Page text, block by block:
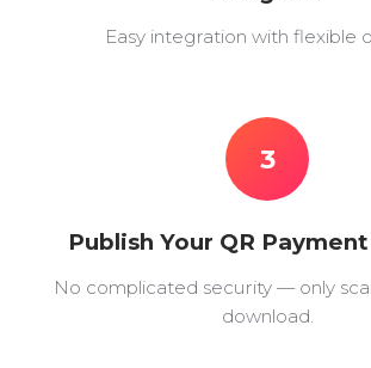
Easy integration with flexible
3
Publish Your QR
No complicated security — only
download.